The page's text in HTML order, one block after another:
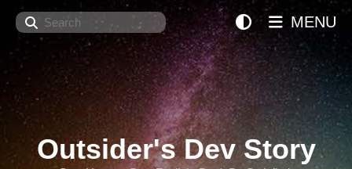
Search
Outsider's Dev Story
MENU